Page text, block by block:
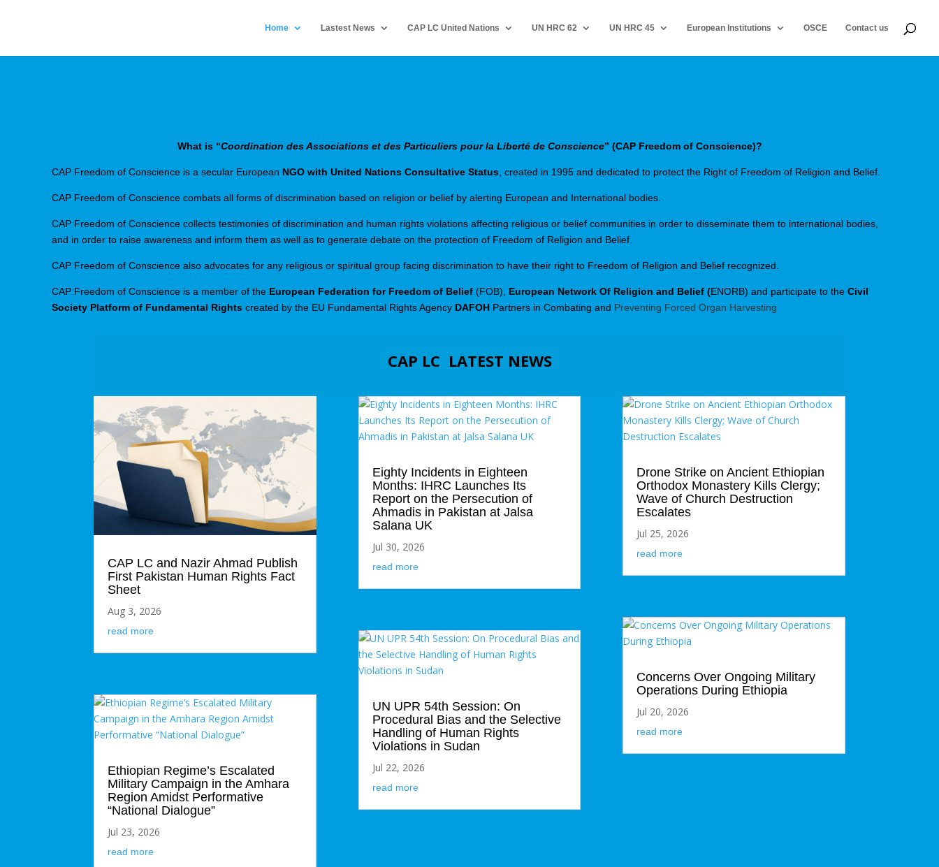
Home Lastest News CAP LC United Nations UN HRC 62 UN HRC 45 European Institutions OSCE Contact us
What is “Coordination des Associations et des Particuliers pour la Liberté de Conscience” (CAP Freedom of Conscience)?
CAP Freedom of Conscience is a secular European NGO with United Nations Consultative Status, created in 1995 and dedicated to protect the Right of Freedom of Religion and Belief.
CAP Freedom of Conscience combats all forms of discrimination based on religion or belief by alerting European and International bodies.
CAP Freedom of Conscience collects testimonies of discrimination and human rights violations affecting religious or belief communities in order to disseminate them to international bodies,
and in order to raise awareness and inform them as well as to generate debate on the protection of Freedom of Religion and Belief.
CAP Freedom of Conscience also advocates for any religious or spiritual group facing discrimination to have their right to Freedom of Religion and Belief recognized.
CAP Freedom of Conscience is a member of the European Federation for Freedom of Belief(FOB), European Network Of Religion and Belief (ENORB) and participate to the Civil
Society Platform of Fundamental Rightscreated by the EU Fundamental Rights Agency DAFOHPartners in Combating and Preventing Forced Organ Harvesting
CAP LC LATEST NEWS
CAP LC and Nazir Ahmad Publish
First Pakistan Human Rights Fact
Sheet
Aug 3, 2026
read more
Ethiopian Regime’s Escalated
Military Campaign in the Amhara
Region Amidst Performative
“National Dialogue”
Jul 23, 2026
read more
Eighty Incidents in Eighteen
Months: IHRC Launches Its
Report on the Persecution of
Ahmadis in Pakistan at Jalsa
Salana UK
Jul 30, 2026
read more
UN UPR 54th Session: On
Procedural Bias and the Selective
Handling of Human Rights
Violations in Sudan
Jul 22, 2026
read more
Drone Strike on Ancient Ethiopian
Orthodox Monastery Kills Clergy;
Wave of Church Destruction
Escalates
Jul 25, 2026
read more
Concerns Over Ongoing Military
Operations During Ethiopia
Jul 20, 2026
read more